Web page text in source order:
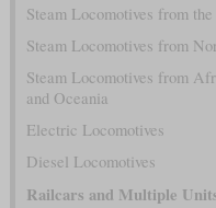
Steam Locomotives from
Steam Locomotives from
Steam Locomotives from
and Oceania
Electric Locomotives
Diesel Locomotives
Railcars and Multiple